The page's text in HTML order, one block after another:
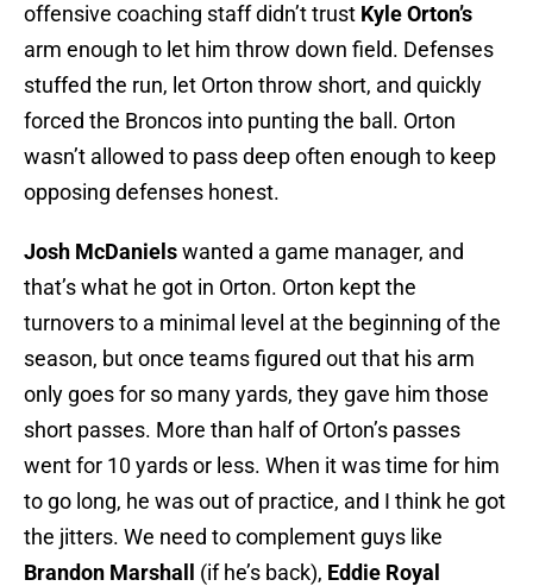
offensive coaching staff didn’t trust Kyle Orton’s
arm enough to let him throw down field. Defenses
stuffed the run, let Orton throw short, and quickly
forced the Broncos into punting the ball. Orton
wasn’t allowed to pass deep often enough to keep
opposing defenses honest.
Josh McDanielswanted a game manager, and
that’s what he got in Orton. Orton kept the
turnovers to a minimal level at the beginning of the
season, but once teams figured out that his arm
only goes for so many yards, they gave him those
short passes. More than half of Orton’s passes
went for 10 yards or less. When it was time for him
to go long, he was out of practice, and I think he got
the jitters. We need to complement guys like
Brandon Marshall
(if he’s back), Eddie Royal